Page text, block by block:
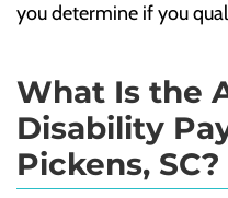
you determine if you
What Is the
Disability
Pickens, SC?